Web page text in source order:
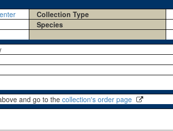
Collection Type
Species
and go to the collection's order page